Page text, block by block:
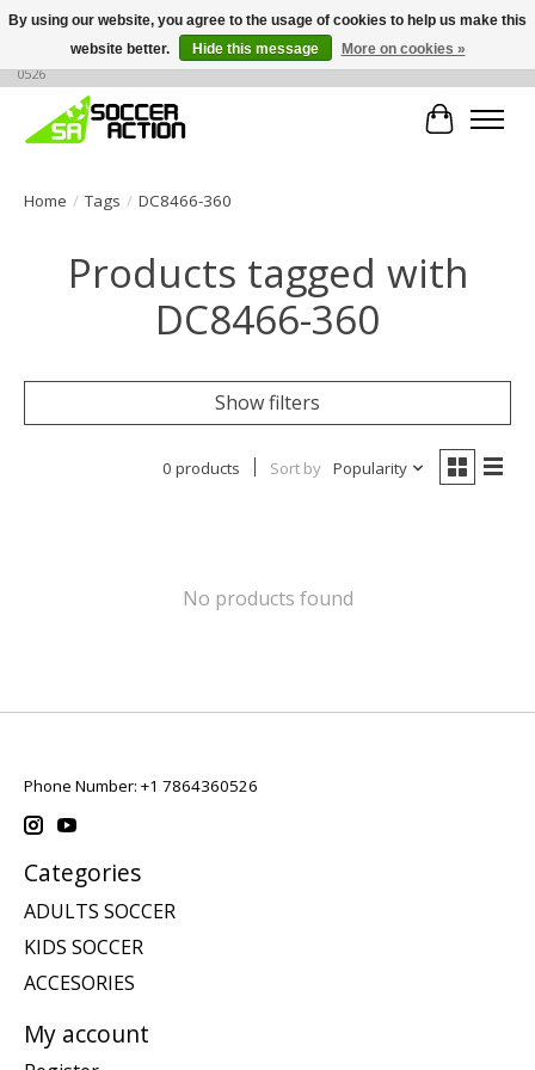
Large selection of products, call or message for buying options at +1 786 436
0526
Cart
Home / Tags / DC8466-360
Products tagged with
DC8466-360
Show filters
0 products Sort by Popularity
No products found
Phone Number: +1 7864360526
Categories
ADULTS SOCCER
KIDS SOCCER
ACCESORIES
My account
By using our website, you agree to the usage of cookies to help us make this
website better.
Hide this message More on cookies »